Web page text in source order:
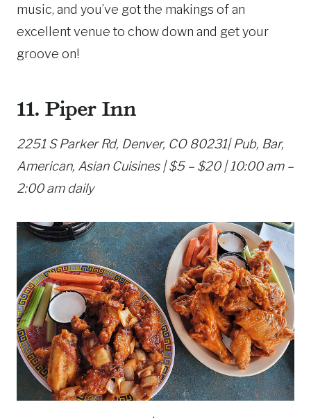
music, and you’ve got the makings of an
excellent venue to chow down and get your
groove on!
11. Piper Inn
2251 S Parker Rd, Denver, CO 80231| Pub, Bar,
American, Asian Cuisines | $5 – $20 | 10:00 am –
2:00 am daily